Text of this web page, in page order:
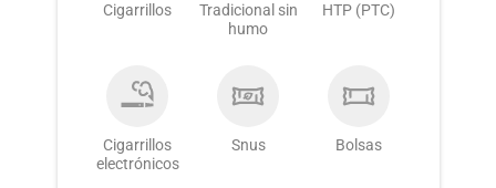
Cigarrillos
Tradicional sin
humo
HTP (PTC)
Cigarrillos
electrónicos
Snus Bolsas